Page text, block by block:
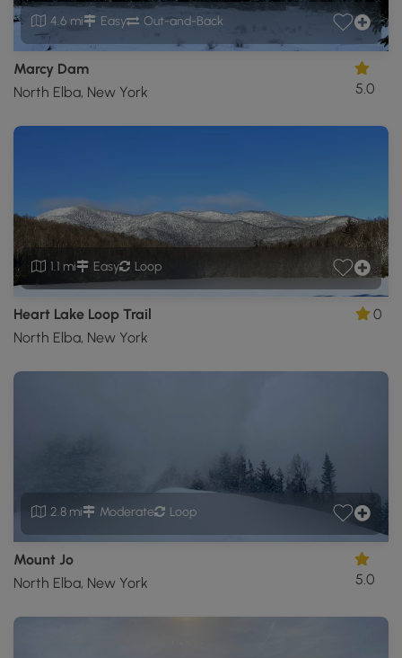
4.6 mi Easy Out-and-Back
Marcy Dam
North Elba, New York
5.0
1.1 mi Easy Loop
Heart Lake Loop Trail
North Elba, New York
0
2.8 mi Moderate Loop
Mount Jo
North Elba, New York
5.0